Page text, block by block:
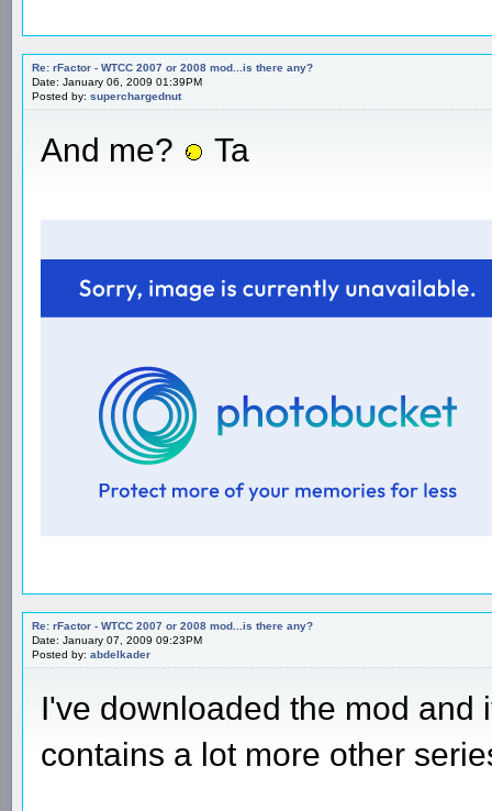
Re: rFactor - WTCC 2007 or 2008 mod...is there any?
Date: January 06, 2009 01:39PM
Posted by: superchargednut
And me? Ta
Re: rFactor - WTCC 2007 or 2008 mod...is there any?
Date: January 07, 2009 09:23PM
Posted by: abdelkader
I've downloaded the mod and
contains a lot more other